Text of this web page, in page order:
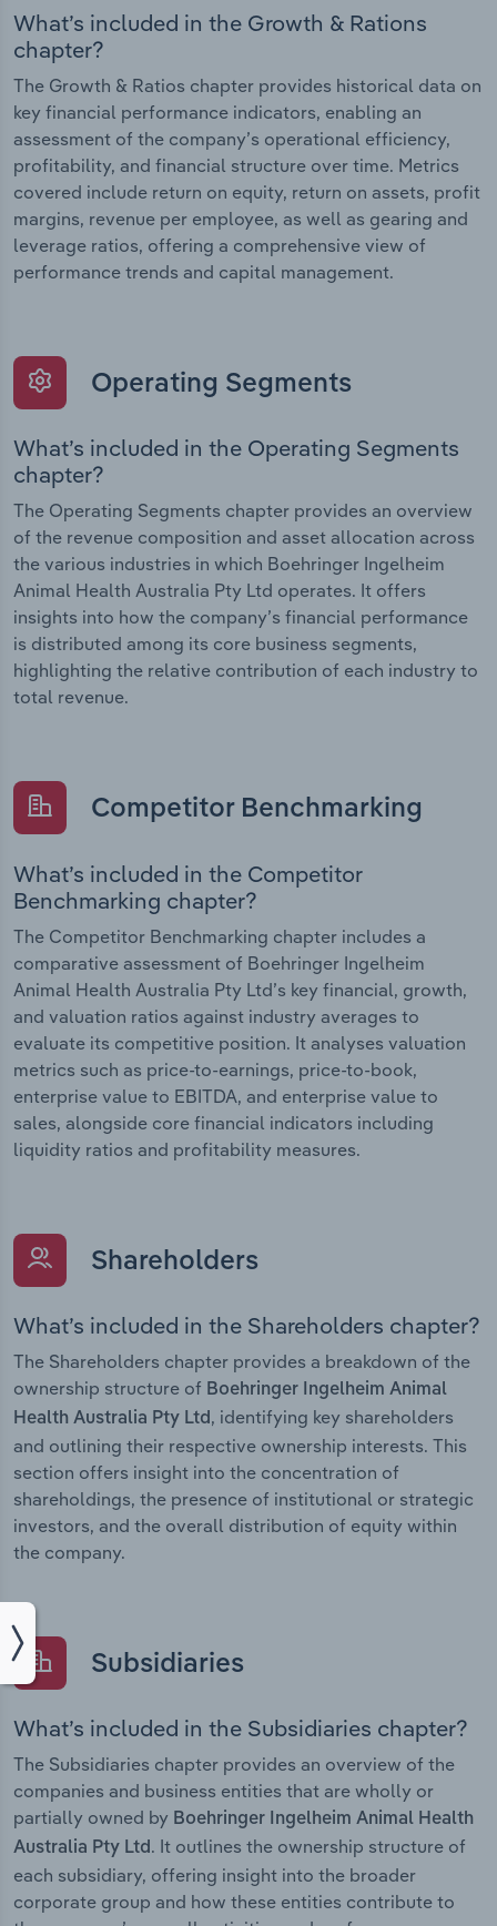
What’s included in the Growth & Rations
chapter?
The Growth & Ratios chapter provides historical data on
key financial performance indicators, enabling an
assessment of the company’s operational efficiency,
profitability, and financial structure over time. Metrics
covered include return on equity, return on assets, profit
margins, revenue per employee, as well as gearing and
leverage ratios, offering a comprehensive view of
performance trends and capital management.
Operating Segments
What’s included in the Operating Segments
chapter?
The Operating Segments chapter provides an overview
of the revenue composition and asset allocation across
the various industries in which Boehringer Ingelheim
Animal Health Australia Pty Ltd operates. It offers
insights into how the company’s financial performance
is distributed among its core business segments,
highlighting the relative contribution of each industry to
total revenue.
Competitor Benchmarking
What’s included in the Competitor
Benchmarking chapter?
The Competitor Benchmarking chapter includes a
comparative assessment of Boehringer Ingelheim
Animal Health Australia Pty Ltd’s key financial, growth,
and valuation ratios against industry averages to
evaluate its competitive position. It analyses valuation
metrics such as price-to-earnings, price-to-book,
enterprise value to EBITDA, and enterprise value to
sales, alongside core financial indicators including
liquidity ratios and profitability measures.
Shareholders
What’s included in the Shareholders chapter?
The Shareholders chapter provides a breakdown of the
ownership structure of Boehringer Ingelheim Animal
Health Australia Pty Ltd , identifying key shareholders
and outlining their respective ownership interests. This
section offers insight into the concentration of
shareholdings, the presence of institutional or strategic
investors, and the overall distribution of equity within
the company.
Subsidiaries
What’s included in the Subsidiaries chapter?
The Subsidiaries chapter provides an overview of the
companies and business entities that are wholly or
partially owned by Boehringer Ingelheim Animal Health
Australia Pty Ltd. It outlines the ownership structure of
each subsidiary, offering insight into the broader
corporate group and how these entities contribute to